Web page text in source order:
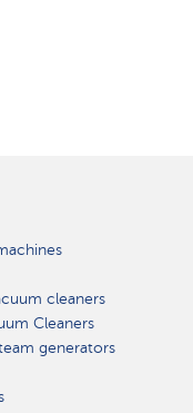
cleaners
Cleaners
generators